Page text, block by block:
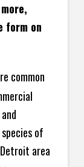
form on
common
of
area